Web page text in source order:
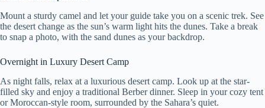
Mount a sturdy camel and let your guide take you on a scenic trek. See
the desert change as the sun’s warm light hits the dunes. Take a break
to snap a photo, with the sand dunes as your backdrop.
Overnight in Luxury Desert Camp
As night falls, relax at a luxurious desert camp. Look up at the star-
filled sky and enjoy a traditional Berber dinner. Sleep in your cozy tent
or Moroccan-style room, surrounded by the Sahara’s quiet.